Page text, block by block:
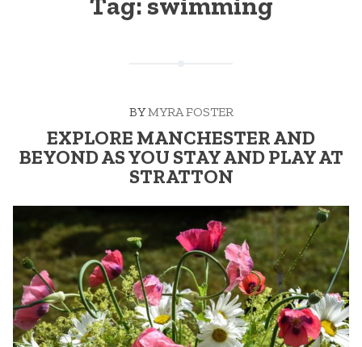
BYMYRA FOSTER
EXPLORE MANCHESTER AND
BEYOND AS YOU STAY AND PLAY AT
STRATTON